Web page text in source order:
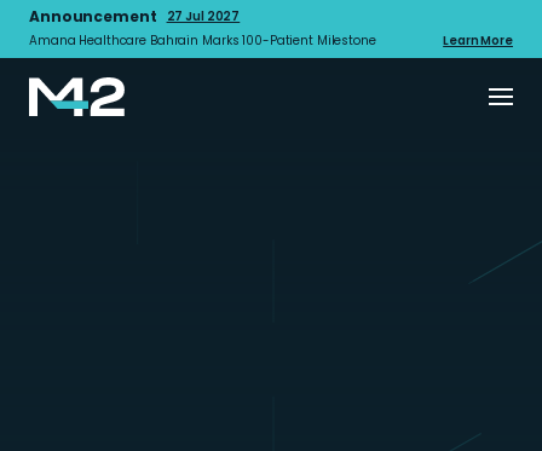
Announcement
27 Jul 2027
Amana Healthcare Bahrain Marks 100-Patient Milestone
Learn More